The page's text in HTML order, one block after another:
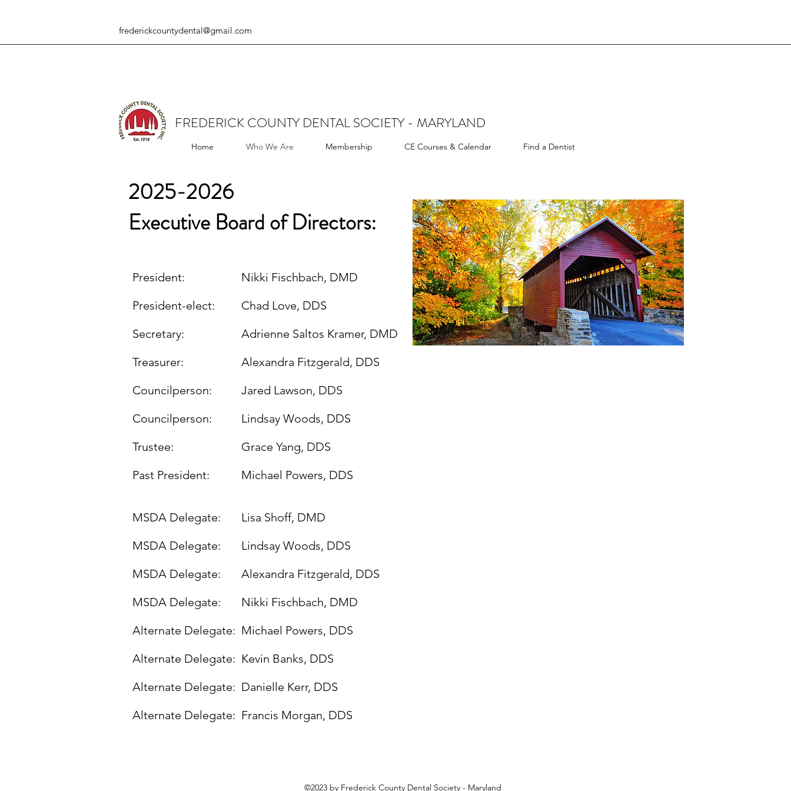
frederickcountydental@gmail.com
FREDERICK COUNTY DENTAL SOCIETY - MARYLAND
Home Who We Are Membership CE Courses & Calendar Find a Dentist
2025-2026
Executive Board of Directors:
President:
President-elect:
Secretary:
Treasurer:
Councilperson:
Councilperson:
Trustee:
Past President:
MSDA Delegate:
MSDA Delegate:
MSDA Delegate:
MSDA Delegate:
Alternate Delegate:
Alternate Delegate:
Alternate Delegate:
Alternate Delegate:
Nikki Fischbach, DMD
Chad Love, DDS
Adrienne Saltos Kramer, DMD
Alexandra Fitzgerald, DDS
Jared Lawson, DDS
Lindsay Woods, DDS
Grace Yang, DDS
Michael Powers, DDS
Lisa Shoff, DMD
Lindsay Woods, DDS
Alexandra Fitzgerald, DDS
Nikki Fischbach, DMD
Michael Powers, DDS
Kevin Banks, DDS
Danielle Kerr, DDS
Francis Morgan, DDS
©2023 by Frederick County Dental Society - Maryland